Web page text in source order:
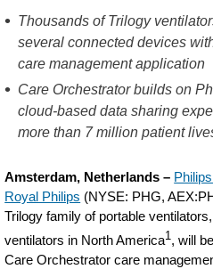
Care-
to-
to-
Thousands of Trilogy
several connected devices
care management application
Care Orchestrator builds on
cloud-based data sharing
more than 7 million patient
Amsterdam, Netherlands –
Royal Philips (NYSE: PHG,
Trilogy family of portable
ventilators in North America1, will
Care Orchestrator care